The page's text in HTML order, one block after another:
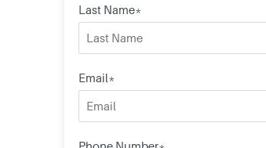
Last Name*
Email*